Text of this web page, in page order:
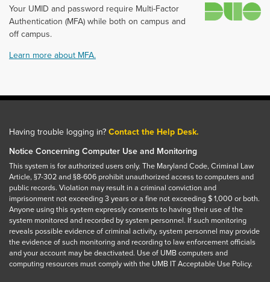
Your UMID and password require Multi-Factor
Authentication (MFA) while both on campus and
off campus.
Learn more about MFA.
Having trouble logging in?Contact the Help Desk.
Notice Concerning Computer Use and Monitoring
This system is for authorized users only. The Maryland Code, Criminal Law
Article, §7-302 and §8-606 prohibit unauthorized access to computers and
public records. Violation may result in a criminal conviction and
imprisonment not exceeding 3 years or a fine not exceeding $ 1,000 or both.
Anyone using this system expressly consents to having their use of the
system monitored and recorded by system personnel. If such monitoring
reveals possible evidence of criminal activity, system personnel may provide
the evidence of such monitoring and recording to law enforcement officials
and your account may be deactivated. Use of UMB computers and
computing resources must comply with the UMB IT Acceptable Use Policy.